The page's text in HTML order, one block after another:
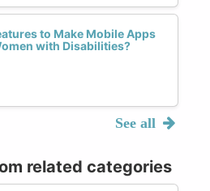
to Make Mobile Apps
with Disabilities?
See all
related categories